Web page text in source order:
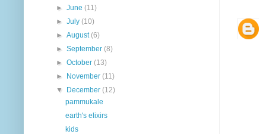
►June(11)
►July(10)
►August(6)
►September(8)
►October(13)
►
November(11)
▼
December(12)
pammukale
earth's elixirs
kids